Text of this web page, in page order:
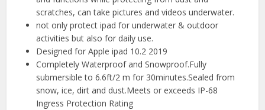
scratches, can take pictures and videos underwater.
not only protect ipad for underwater & outdoor
activities but also for daily use.
Designed for Apple ipad 10.2 2019
Completely Waterproof and Snowproof.Fully
submersible to 6.6ft/2 m for 30minutes.Sealed from
snow, ice, dirt and dust.Meets or exceeds IP-68
Ingress Protection Rating